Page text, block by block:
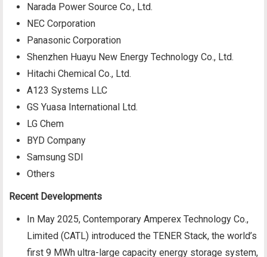
Narada Power Source Co., Ltd.
NEC Corporation
Panasonic Corporation
Shenzhen Huayu New Energy Technology Co., Ltd.
Hitachi Chemical Co., Ltd.
A123 Systems LLC
GS Yuasa International Ltd.
LG Chem
BYD Company
Samsung SDI
Others
Recent Developments
In May 2025, Contemporary Amperex Technology Co.,
Limited (CATL) introduced the TENER Stack, the world’s
first 9 MWh ultra-large capacity energy storage system,